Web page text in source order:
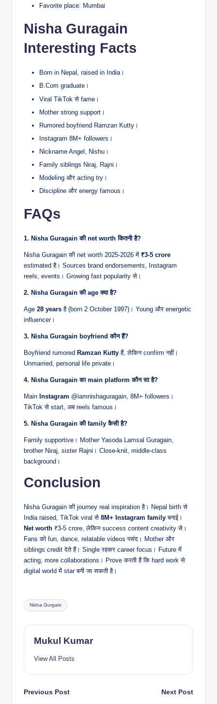
Favorite place: Mumbai
Nisha Guragain
Interesting Facts
Born in Nepal, raised in India।
B.Com graduate।
Viral TikTok से fame।
Mother strong support।
Rumored boyfriend Ramzan Kutty।
Instagram 8M+ followers।
Nickname Angel, Nishu।
Family siblings Niraj, Rajni।
Modeling और acting try।
Discipline और energy famous।
FAQs
1. Nisha Guragain की net worth कितनी है?
Nisha Guragain की net worth 2025-2026 में ₹3-5 crore
estimated है। Sources brand endorsements, Instagram
reels, events। Growing fast popularity से।
2. Nisha Guragain की age क्या है?
Age 28 years है (born 2 October 1997)। Young और energetic
influencer।
3. Nisha Guragain boyfriend कौन हैं?
Boyfriend rumored Ramzan Kutty हैं, लेकिन confirm नहीं।
Unmarried, personal life private।
4. Nisha Guragain का main platform कौन सा है?
Main Instagram @iamnishaguragain, 8M+ followers।
TikTok से start, अब reels famous।
5. Nisha Guragain की family कैसी है?
Family supportive। Mother Yasoda Lamsal Guragain,
brother Niraj, sister Rajni। Close-knit, middle-class
background।
Conclusion
Nisha Guragain की journey real inspiration है। Nepal birth से
India raised, TikTok viral से 8M+ Instagram family बनाई।
Net worth ₹3-5 crore, लेकिन success content creativity से।
Fans को fun, dance, relatable videos पसंद। Mother और
siblings credit देते हैं। Single रहकर career focus। Future में
acting, more collaborations। Prove करती हैं कि hard work से
digital world में star बनी जा सकती है।
Tags:
Nisha Gurgain
Mukul Kumar
View All Posts
Post
Previous Post Next Post